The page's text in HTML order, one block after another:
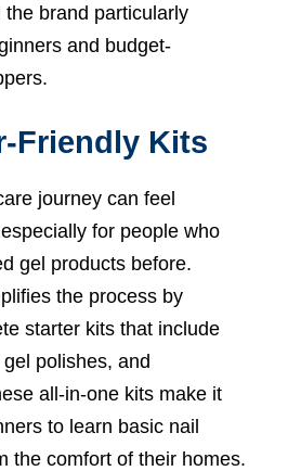
the brand particularly
and budget-
Friendly Kits
journey can feel
for people who
gel products before.
the process by
starter kits that include
polishes, and
all-in-one kits make it
to learn basic nail
the comfort of their homes.